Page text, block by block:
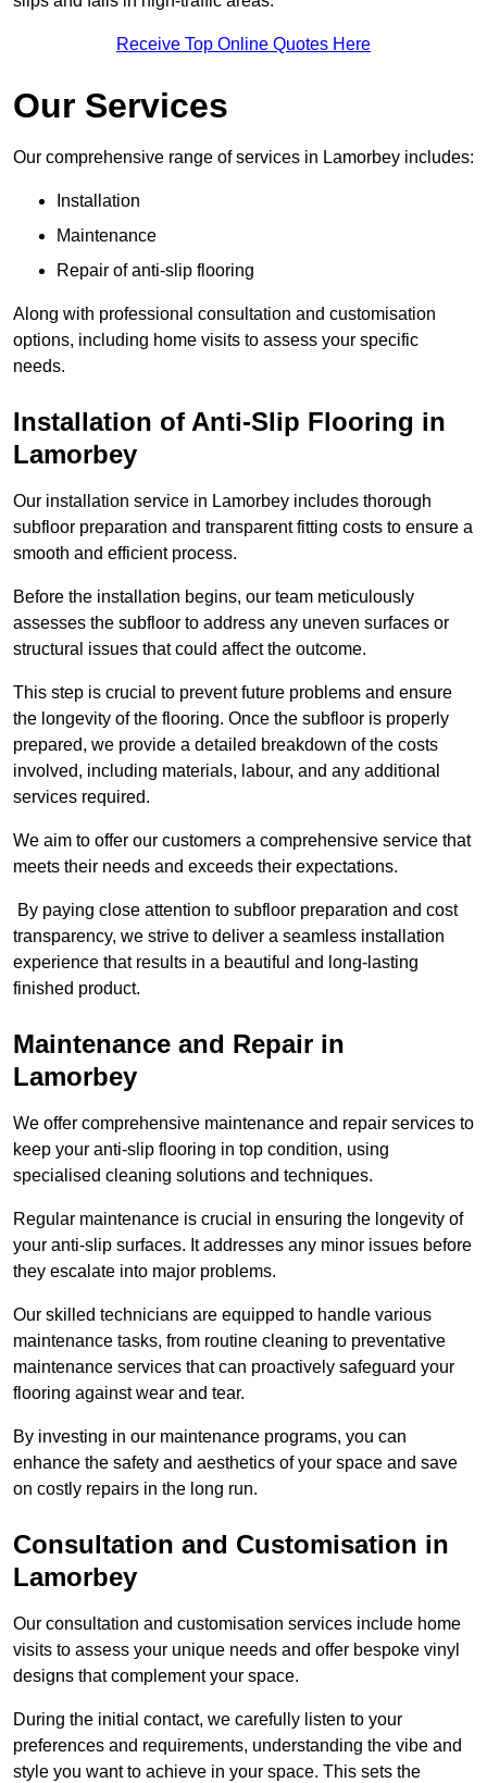
Receive Top Online Quotes Here
Our Services
Our comprehensive range of services in Lamorbey includes:
Installation
Maintenance
Repair of anti-slip flooring
Along with professional consultation and customisation
options, including home visits to assess your specific
needs.
Installation of Anti-Slip Flooring in
Lamorbey
Our installation service in Lamorbey includes thorough
subfloor preparation and transparent fitting costs to ensure a
smooth and efficient process.
Before the installation begins, our team meticulously
assesses the subfloor to address any uneven surfaces or
structural issues that could affect the outcome.
This step is crucial to prevent future problems and ensure
the longevity of the flooring. Once the subfloor is properly
prepared, we provide a detailed breakdown of the costs
involved, including materials, labour, and any additional
services required.
We aim to offer our customers a comprehensive service that
meets their needs and exceeds their expectations.
By paying close attention to subfloor preparation and cost
transparency, we strive to deliver a seamless installation
experience that results in a beautiful and long-lasting
finished product.
Maintenance and Repair in
Lamorbey
We offer comprehensive maintenance and repair services to
keep your anti-slip flooring in top condition, using
specialised cleaning solutions and techniques.
Regular maintenance is crucial in ensuring the longevity of
your anti-slip surfaces. It addresses any minor issues before
they escalate into major problems.
Our skilled technicians are equipped to handle various
maintenance tasks, from routine cleaning to preventative
maintenance services that can proactively safeguard your
flooring against wear and tear.
By investing in our maintenance programs, you can
enhance the safety and aesthetics of your space and save
on costly repairs in the long run.
Consultation and Customisation in
Lamorbey
Our consultation and customisation services include home
visits to assess your unique needs and offer bespoke vinyl
designs that complement your space.
During the initial contact, we carefully listen to your
preferences and requirements, understanding the vibe and
style you want to achieve in your space. This sets the